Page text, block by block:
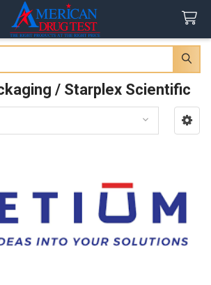
/ Starplex Scientific